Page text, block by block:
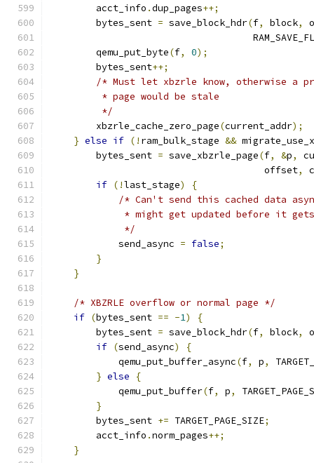
        acct_info
.dup_pages++;
        bytes_sent
= save_block_hdr(f, block,
        qemu_put_byte
(f, 0);
        bytes_sent
++;
/* Must let xbzrle know, otherwise a
         * page would be stale
         */
        xbzrle_cache_zero_page
(current_addr);
} else if (! ram_bulk_stage &&
        bytes_sent
= save_xbzrle_page(f, &p,
                                      offset
,
if (!last_stage)
{
/* Can't send this cached data
* might get updated before it
             */
            send_async
= false;
}
}
/* XBZRLE overflow or normal page */
if (bytes_sent == -1)
{
        bytes_sent
= save_block_hdr(f, block,
if (send_async)
{
            qemu_put_buffer_async
(f, p,
} else
{
            qemu_put_buffer
(f, p,
}
        bytes_sent
+= TARGET_PAGE_SIZE;
        acct_info
.norm_pages++;
}